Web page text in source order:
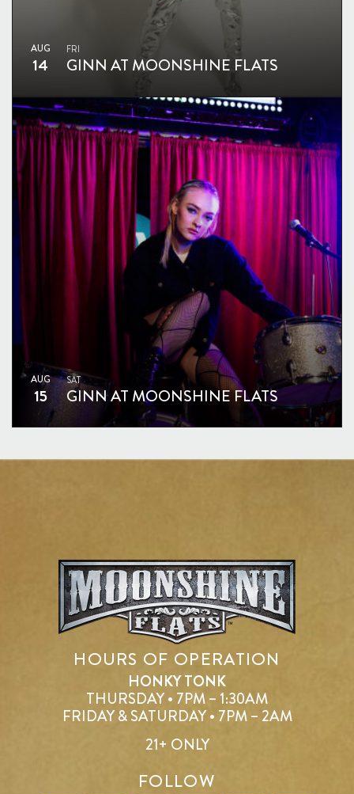
AUG
14
FRI
GINN AT MOONSHINE FLATS
AUG
15
SAT
GINN AT MOONSHINE FLATS
HOURS OF OPERATION
HONKY TONK
THURSDAY • 7PM – 1:30AM
FRIDAY & SATURDAY • 7PM – 2AM
21+ ONLY
FOLLOW